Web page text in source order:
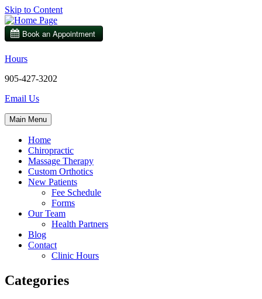
Skip to Content
Hours
905-427-3202
Email Us
Main Menu
Home
Chiropractic
Massage Therapy
Custom Orthotics
New Patients
Fee Schedule
Forms
Our Team
Health Partners
Blog
Contact
Clinic Hours
Categories